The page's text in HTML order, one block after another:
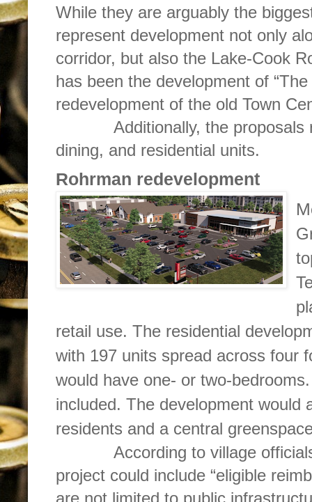
While they are arguably the
represent development not only
corridor, but also the Lake-Cook
has been the development of
redevelopment of the old Town
Additionally, the proposals
dining, and residential units.
Rohrman redevelopment
M
retail use. The residential
with 197 units spread across four
would have one- or two-
included. The development would
residents and a central
According to village officials,
project could include “eligible